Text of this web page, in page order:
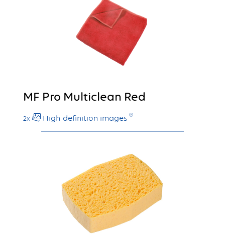
MF Pro Multiclean Red
2x High-definition images